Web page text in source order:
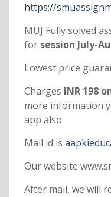
https://
MUJ Fully solved
forsession July-
Lowest price
Charges INR 198
more information
app also
Mail id is
Our website
After mail, we will